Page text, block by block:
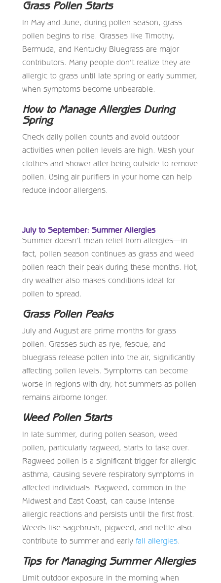
Grass Pollen Starts
In May and June, during pollen season, grass
pollen begins to rise. Grasses like Timothy,
Bermuda, and Kentucky Bluegrass are major
contributors. Many people don’t realize they are
allergic to grass until late spring or early summer,
when symptoms become unbearable.
How to Manage Allergies During
Spring
Check daily pollen counts and avoid outdoor
activities when pollen levels are high. Wash your
clothes and shower after being outside to remove
pollen. Using air purifiers in your home can help
reduce indoor allergens.
July to September: Summer Allergies
Summer doesn’t mean relief from allergies—in
fact, pollen season continues as grass and weed
pollen reach their peak during these months. Hot,
dry weather also makes conditions ideal for
pollen to spread.
Grass Pollen Peaks
July and August are prime months for grass
pollen. Grasses such as rye, fescue, and
bluegrass release pollen into the air, significantly
affecting pollen levels. Symptoms can become
worse in regions with dry, hot summers as pollen
remains airborne longer.
Weed Pollen Starts
In late summer, during pollen season, weed
pollen, particularly ragweed, starts to take over.
Ragweed pollen is a significant trigger for allergic
asthma, causing severe respiratory symptoms in
affected individuals. Ragweed, common in the
Midwest and East Coast, can cause intense
allergic reactions and persists until the first frost.
Weeds like sagebrush, pigweed, and nettle also
contribute to summer and early fall allergies.
Tips for Managing Summer Allergies
Limit outdoor exposure in the morning when